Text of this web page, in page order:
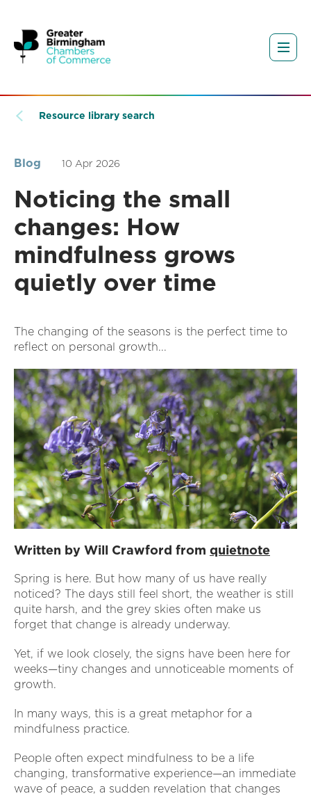
Resource library search
Blog 10 Apr 2026
Noticing the small
changes: How
mindfulness grows
quietly over time
The changing of the seasons is the perfect time to
reflect on personal growth...
Written by Will Crawford from quietnote
Spring is here. But how many of us have really
noticed? The days still feel short, the weather is still
quite harsh, and the grey skies often make us
forget that change is already underway.
Yet, if we look closely, the signs have been here for
weeks—tiny changes and unnoticeable moments of
growth.
In many ways, this is a great metaphor for a
mindfulness practice.
People often expect mindfulness to be a life
changing, transformative experience—an immediate
wave of peace, a sudden revelation that changes